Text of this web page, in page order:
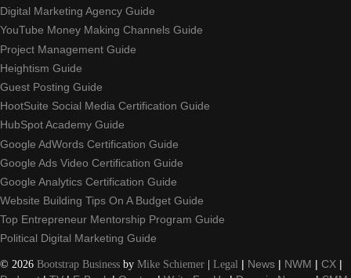
Digital Marketing Agency Guide
YouTube Money Making Channels Guide
Project Management Guide
Heightism Guide
Guest Posting Guide
HootSuite Social Media Certification Guide
HubSpot Academy Guide
Google AdWords Certification Guide
Google Ads Video Certification Guide
Google Analytics Certification Guide
Website Building Tips On A Budget Guide
Top Entrepreneur Mentorship Program Guide
Political Digital Marketing Guide
© 2026 Bootstrap Business by Mike Schiemer | Legal | News | NWM | CX |